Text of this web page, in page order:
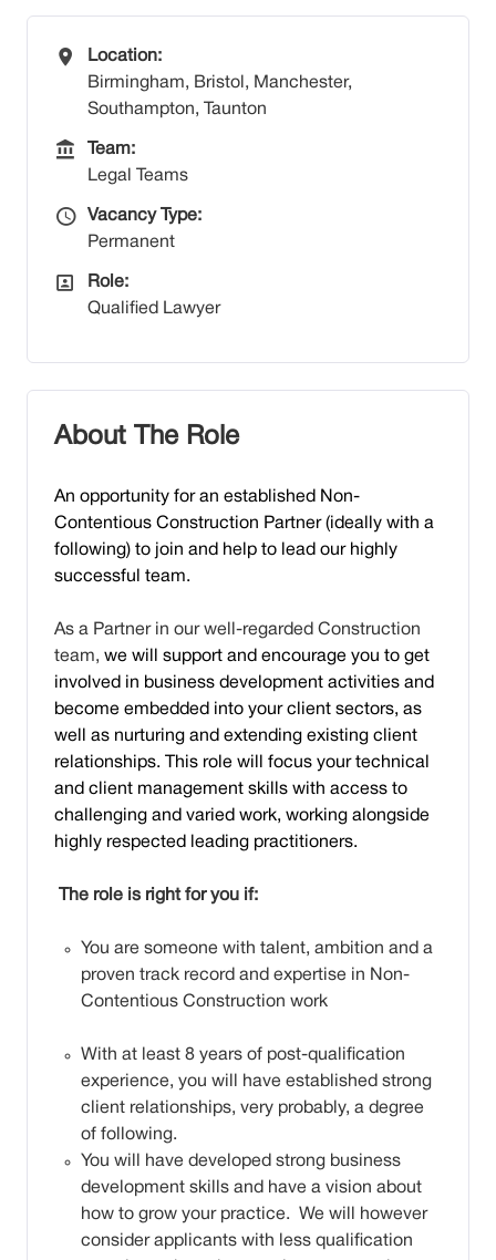
All Locations
Location:
Birmingham, Bristol, Manchester,
Southampton, Taunton
Team
Team:
Legal Teams
Vacancy Type
Vacancy Type:
Permanent
All Departments
Role:
Qualified Lawyer
About The Role
An opportunity for an established Non-
Contentious Construction Partner (ideally with a
following) to join and help to lead our highly
successful team.
As a Partner in our well-regarded Construction
team, we will support and encourage you to get
involved in business development activities and
become embedded into your client sectors, as
well as nurturing and extending existing client
relationships. This role will focus your technical
and client management skills with access to
challenging and varied work, working alongside
highly respected leading practitioners.
The role is right for you if:
You are someone with talent, ambition and a
proven track record and expertise in Non-
Contentious Construction work
With at least 8 years of post-qualification
experience, you will have established strong
client relationships, very probably, a degree
of following.
You will have developed strong business
development skills and have a vision about
how to grow your practice. We will however
consider applicants with less qualification